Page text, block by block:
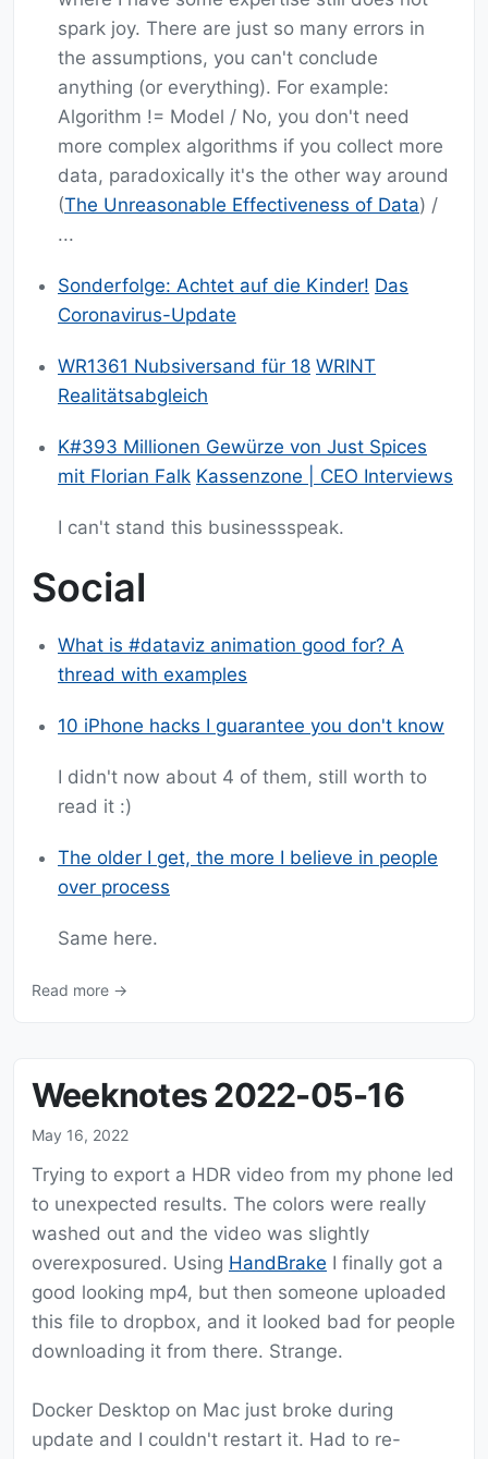
spark joy. There are just so many errors in
the assumptions, you can't conclude
anything (or everything). For example:
Algorithm != Model / No, you don't need
more complex algorithms if you collect more
data, paradoxically it's the other way around
(The Unreasonable Effectiveness of Data) /
...
Sonderfolge: Achtet auf die Kinder! Das
Coronavirus-Update
WR1361 Nubsiversand für 18 WRINT
Realitätsabgleich
K#393 Millionen Gewürze von Just Spices
mit Florian Falk Kassenzone | CEO Interviews
I can't stand this businessspeak.
Social
What is #dataviz animation good for? A
thread with examples
10 iPhone hacks I guarantee you don't know
I didn't now about 4 of them, still worth to
read it :)
The older I get, the more I believe in people
over process
Same here.
Read more →
Weeknotes 2022-05-16
May 16, 2022
Trying to export a HDR video from my phone led
to unexpected results. The colors were really
washed out and the video was slightly
overexposured. Using HandBrake I finally got a
good looking mp4, but then someone uploaded
this file to dropbox, and it looked bad for people
downloading it from there. Strange.
Docker Desktop on Mac just broke during
update and I couldn't restart it. Had to re-